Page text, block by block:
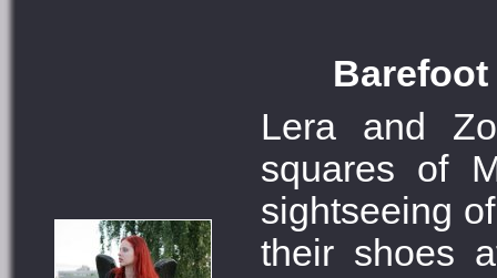
Lera and
squares of
sightseeing
their shoes